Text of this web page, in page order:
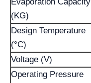
(KG)
Design Temperature
(°C)
Voltage (V)
Operating Pressure